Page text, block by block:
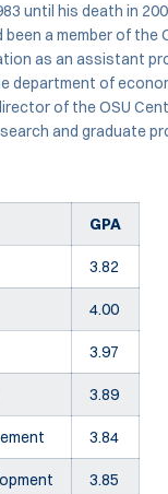
until his death in
a member of the
as an assistant
department of
of the OSU
and graduate
GPA
3.82
4.00
3.97
3.89
3.84
3.85